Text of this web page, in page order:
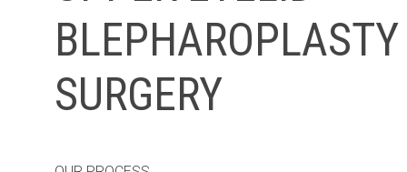
BLEPHAROPLASTY
SURGERY